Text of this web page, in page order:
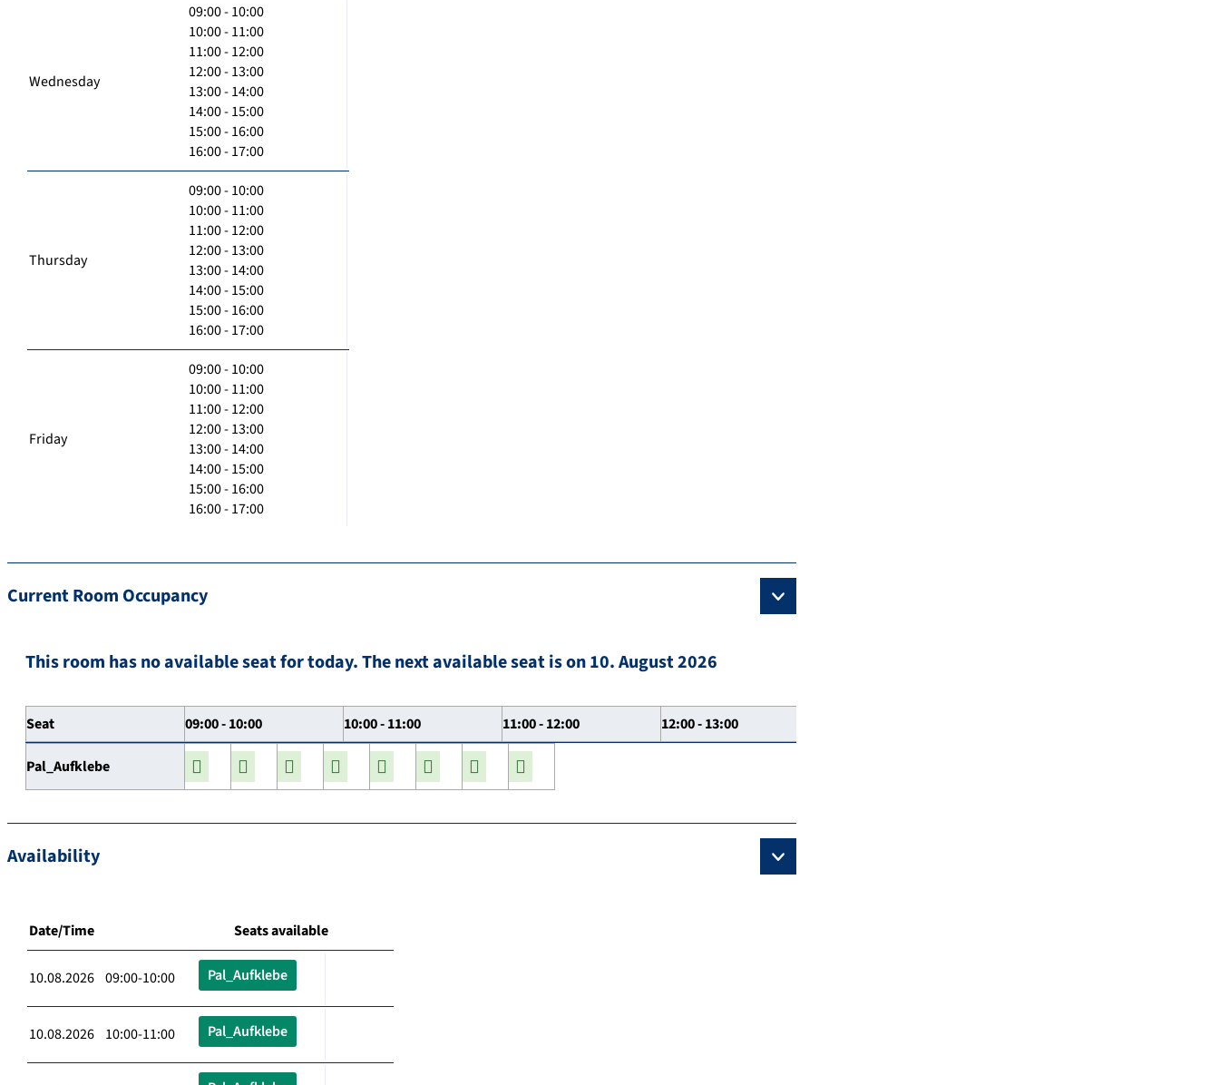
Wednesday
09:00 - 10:00
10:00 - 11:00
11:00 - 12:00
12:00 - 13:00
13:00 - 14:00
14:00 - 15:00
15:00 - 16:00
16:00 - 17:00
Thursday
09:00 - 10:00
10:00 - 11:00
11:00 - 12:00
12:00 - 13:00
13:00 - 14:00
14:00 - 15:00
15:00 - 16:00
16:00 - 17:00
Friday
09:00 - 10:00
10:00 - 11:00
11:00 - 12:00
12:00 - 13:00
13:00 - 14:00
14:00 - 15:00
15:00 - 16:00
16:00 - 17:00
Current Room Occupancy
This room has no available seat for today. The next available seat is on 10. August 2026
Seat 09:00 - 10:00 10:00 - 11:00 11:00 - 12:00 12:00 - 13:00
Pal_Aufklebe
Availability
Date/Time Seats available
10.08.2026 09:00-10:00 Pal_Aufklebe
10.08.2026 10:00-11:00 Pal_Aufklebe